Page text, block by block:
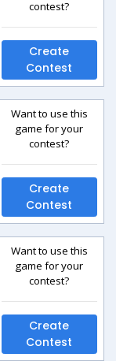
contest?
Create
Contest
Want to use this
game for your
contest?
Create
Contest
Want to use this
game for your
contest?
Create
Contest